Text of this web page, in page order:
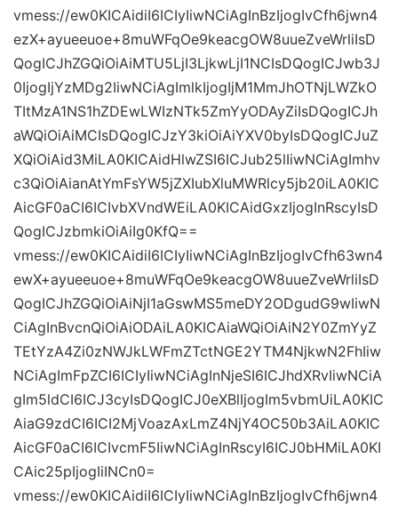
vmess://ew0KICAidiI6ICIyIiwNCiAgInBzIjogIvCfh6jwn4
ezX+ayueeuoe+8muWFqOe9keacgOW8uueZveWrliIsD
QogICJhZGQiOiAiMTU5LjI3LjkwLjI1NCIsDQogICJwb3J
0IjogIjYzMDg2IiwNCiAgImlkIjogIjM1MmJhOTNjLWZkO
TItMzA1NS1hZDEwLWIzNTk5ZmYyODAyZiIsDQogICJh
aWQiOiAiMCIsDQogICJzY3kiOiAiYXV0byIsDQogICJuZ
XQiOiAid3MiLA0KICAidHlwZSI6ICJub25lIiwNCiAgImhv
c3QiOiAianAtYmFsYW5jZXIubXluMWRlcy5jb20iLA0KIC
AicGF0aCI6ICIvbXVndWEiLA0KICAidGxzIjogInRscyIsD
QogICJzbmkiOiAiIg0KfQ==
vmess://ew0KICAidiI6ICIyIiwNCiAgInBzIjogIvCfh63wn4
ewX+ayueeuoe+8muWFqOe9keacgOW8uueZveWrliIsD
QogICJhZGQiOiAiNjI1aGswMS5meDY2ODgudG9wIiwN
CiAgInBvcnQiOiAiODAiLA0KICAiaWQiOiAiN2Y0ZmYyZ
TEtYzA4Zi0zNWJkLWFmZTctNGE2YTM4NjkwN2FhIiw
NCiAgImFpZCI6ICIyIiwNCiAgInNjeSI6ICJhdXRvIiwNCiA
gIm5ldCI6ICJ3cyIsDQogICJ0eXBlIjogIm5vbmUiLA0KIC
AiaG9zdCI6ICI2MjVoazAxLmZ4NjY4OC50b3AiLA0KIC
AicGF0aCI6ICIvcmF5IiwNCiAgInRscyI6ICJ0bHMiLA0KI
CAic25pIjogIiINCn0=
vmess://ew0KICAidiI6ICIyIiwNCiAgInBzIjogIvCfh6jwn4